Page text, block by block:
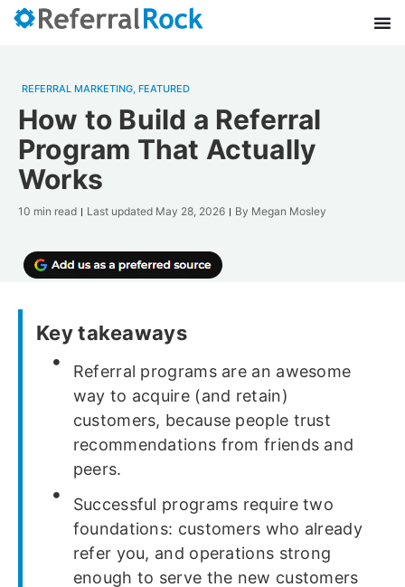
REFERRAL MARKETING, FEATURED
How to Build a Referral
Program That Actually
Works
10 min read Last updated May 28, 2026 By Megan Mosley
Key takeaways
Referral programs are an awesome
way to acquire (and retain)
customers, because people trust
recommendations from friends and
peers.
Successful programs require two
foundations: customers who already
refer you, and operations strong
enough to serve the new customers